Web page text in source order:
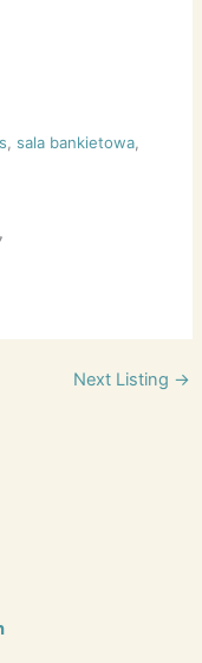
,sala bankietowa
Next Listing →